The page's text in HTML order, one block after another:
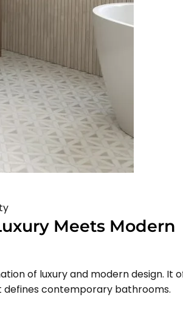
Meets Modern
of luxury and modern design. It
contemporary bathrooms.